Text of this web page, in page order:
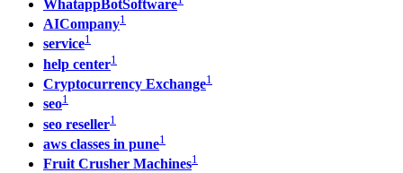
WhatappBotSoftware
AICompany1
service1
help center1
Cryptocurrency Exchange1
seo1
seo reseller1
aws classes in pune1
Fruit Crusher Machines1